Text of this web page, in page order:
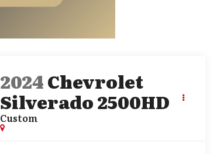
2024Chevrolet
Silverado 2500HD
Custom